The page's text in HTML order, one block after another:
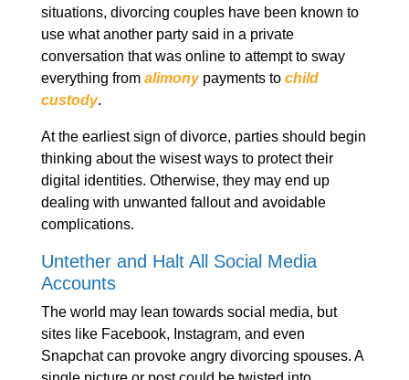
situations, divorcing couples have been known to
use what another party said in a private
conversation that was online to attempt to sway
everything from alimonypayments to child
custody.
At the earliest sign of divorce, parties should begin
thinking about the wisest ways to protect their
digital identities. Otherwise, they may end up
dealing with unwanted fallout and avoidable
complications.
Untether and Halt All Social Media
Accounts
The world may lean towards social media, but
sites like Facebook, Instagram, and even
Snapchat can provoke angry divorcing spouses. A